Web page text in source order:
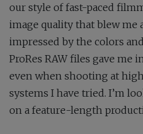
our style of fast-paced
image quality that blew me
impressed by the colors
ProRes RAW files gave me
even when shooting at
systems I have tried. I’m
on a feature-length